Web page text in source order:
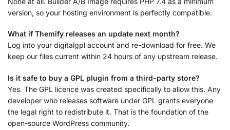
version, so your hosting environment is perfectly compatible.
What if Themify releases an update next month?
Log into your digitalgpl account and re-download for free. We
keep our files current within 24 hours of any upstream release.
Is it safe to buy a GPL plugin from a third-party store?
Yes. The GPL licence was created specifically to allow this. Any
developer who releases software under GPL grants everyone
the legal right to redistribute it. That is the foundation of the
open-source WordPress community.